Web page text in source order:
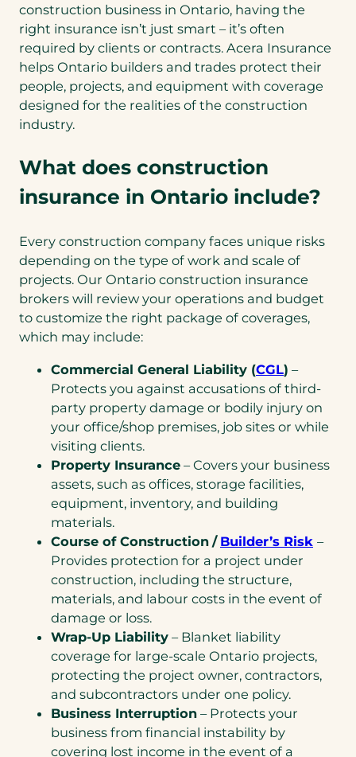
construction business in Ontario, having the
right insurance isn’t just smart – it’s often
required by clients or contracts. Acera Insurance
helps Ontario builders and trades protect their
people, projects, and equipment with coverage
designed for the realities of the construction
industry.
What does construction
insurance in Ontario include?
Every construction company faces unique risks
depending on the type of work and scale of
projects. Our Ontario construction insurance
brokers will review your operations and budget
to customize the right package of coverages,
which may include:
Commercial General Liability (CGL) –
Protects you against accusations of third-
party property damage or bodily injury on
your office/shop premises, job sites or while
visiting clients.
Property Insurance – Covers your business
assets, such as offices, storage facilities,
equipment, inventory, and building
materials.
Course of Construction / Builder’s Risk –
Provides protection for a project under
construction, including the structure,
materials, and labour costs in the event of
damage or loss.
Wrap-Up Liability – Blanket liability
coverage for large-scale Ontario projects,
protecting the project owner, contractors,
and subcontractors under one policy.
Business Interruption – Protects your
business from financial instability by
covering lost income in the event of a